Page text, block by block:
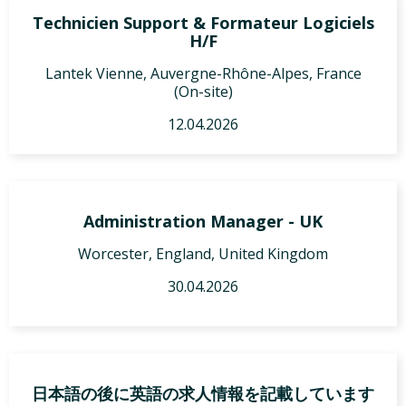
Technicien Support & Formateur Logiciels
H/F
Lantek Vienne, Auvergne-Rhône-Alpes, France
(On-site)
12.04.2026
Administration Manager - UK
Worcester, England, United Kingdom
30.04.2026
日本語の後に英語の求人情報を記載しています